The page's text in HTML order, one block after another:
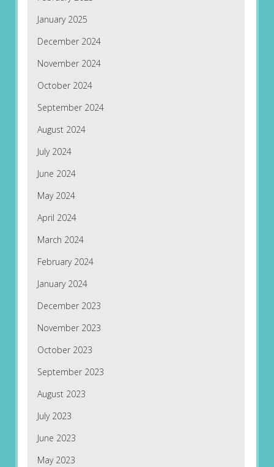
January 2025
December 2024
November 2024
October 2024
September 2024
August 2024
July 2024
June 2024
May 2024
April 2024
March 2024
February 2024
January 2024
December 2023
November 2023
October 2023
September 2023
August 2023
July 2023
June 2023
May 2023